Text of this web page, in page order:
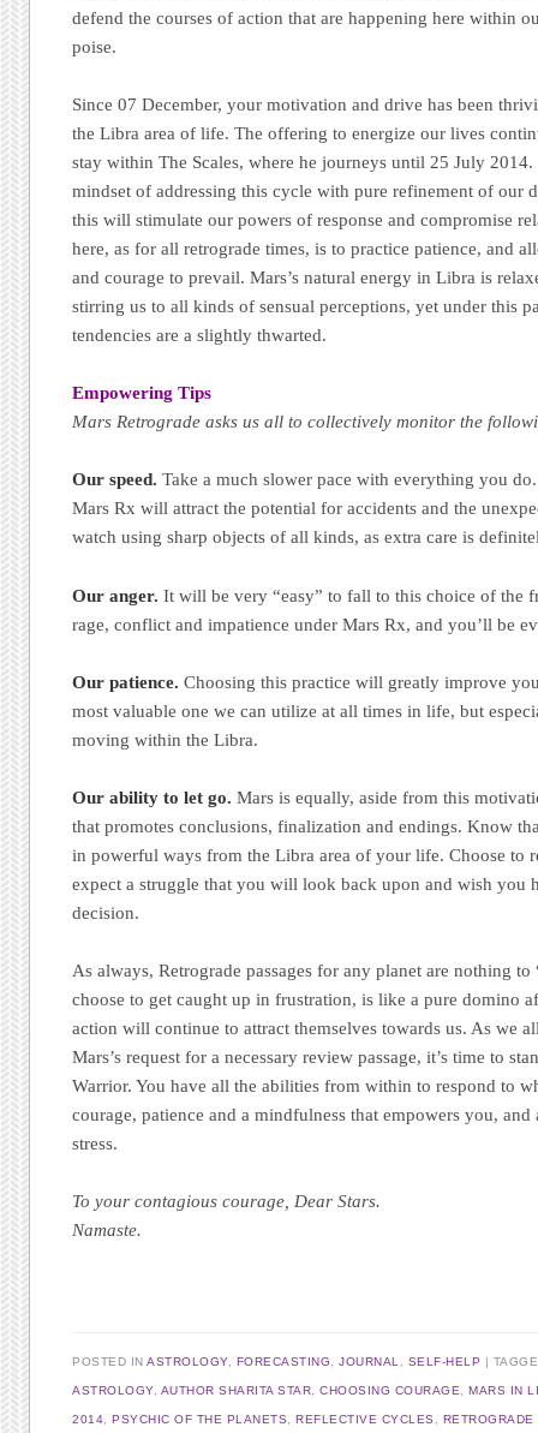
defend the courses of action that are happening here within
poise.
Since 07 December, your motivation and drive has been
the Libra area of life. The offering to energize our lives
stay within The Scales, where he journeys until 25 July
mindset of addressing this cycle with pure refinement of our
this will stimulate our powers of response and compromise
here, as for all retrograde times, is to practice patience, and
and courage to prevail. Mars’s natural energy in Libra is
stirring us to all kinds of sensual perceptions, yet under this
tendencies are a slightly thwarted.
Empowering Tips
Mars Retrograde asks us all to collectively monitor the
Our speed. Take a much slower pace with everything you
Mars Rx will attract the potential for accidents and the
watch using sharp objects of all kinds, as extra care is
Our anger. It will be very “easy” to fall to this choice of the
rage, conflict and impatience under Mars Rx, and you’ll be
Our patience. Choosing this practice will greatly improve
most valuable one we can utilize at all times in life, but
moving within the Libra.
Our ability to let go. Mars is equally, aside from this
that promotes conclusions, finalization and endings. Know
in powerful ways from the Libra area of your life. Choose to
expect a struggle that you will look back upon and wish you
decision.
As always, Retrograde passages for any planet are nothing to
choose to get caught up in frustration, is like a pure domino
action will continue to attract themselves towards us. As we
Mars’s request for a necessary review passage, it’s time to
Warrior. You have all the abilities from within to respond to
courage, patience and a mindfulness that empowers you,
stress.
To your contagious courage, Dear Stars.
Namaste.
POSTED INASTROLOGY, FORECASTING ,JOURNAL SELF-HELP |
ASTROLOGY, AUTHOR SHARITA STAR ,CHOOSING COURAGE ,MARS IN
2014 ,PSYCHIC OF THE PLANETS ,REFLECTIVE CYCLES